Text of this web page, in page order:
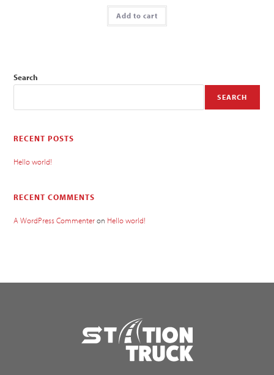
Add to cart
Search
SEARCH
RECENT POSTS
Hello world!
RECENT COMMENTS
A WordPress Commenteron Hello world!